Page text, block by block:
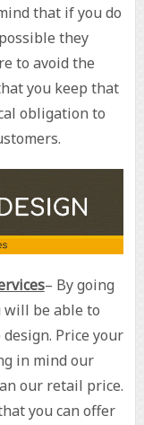
that if you do
they
to avoid the
you keep that
obligation to
– By going
be able to
Price your
in mind our
our retail price.
you can offer